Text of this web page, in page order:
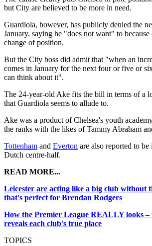
but City are believed to be more in need.
Guardiola, however, has publicly denied the
January, saying he "does not want" to
change of position.
But the City boss did admit that "when an
comes in January for the next four or five or
can think about it".
The 24-year-old Ake fits the bill in terms of a
that Guardiola seems to allude to.
Ake was a product of Chelsea's youth
the ranks with the likes of Tammy Abraham
Tottenham and Everton are also reported to be
Dutch centre-half.
READ MORE...
Leicester are acting like a big club without
that's perfect for Brendan Rodgers
How the Premier League REALLY looks –
reveals each club's true place
TOPICS